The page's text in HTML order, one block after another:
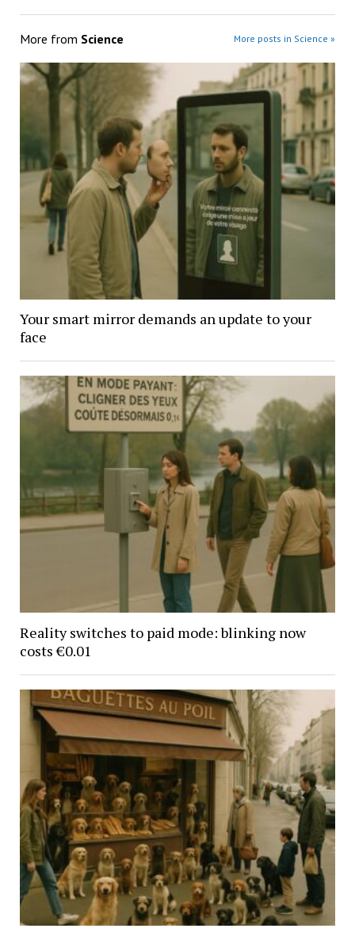
More from Science More posts in Science »
Your smart mirror demands an update to your
face
Reality switches to paid mode: blinking now
costs €0.01